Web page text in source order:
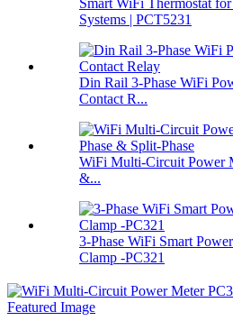
Smart WiFi Thermostat
Systems | PCT5231
Din Rail 3-Phase WiFi
Contact R...
WiFi Multi-Circuit Power
&...
3‑Phase WiFi Smart
Clamp -PC321